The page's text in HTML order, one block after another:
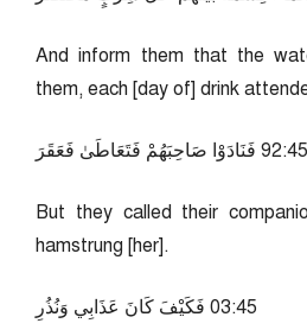
And inform them that the
them, each [day of] drink
54:29 فَنَادَوْا صَاحِبَهُمْ فَتَعَاطَىٰ فَعَقَرَ
But they called their
hamstrung [her].
54:30 فَكَيْفَ كَانَ عَذَابِي وَنُذُرِ